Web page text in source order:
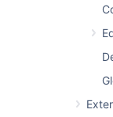
In
or
See